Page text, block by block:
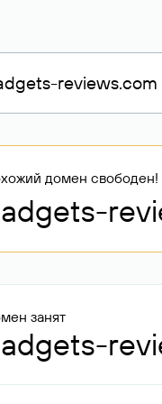
домен свободен!
занят